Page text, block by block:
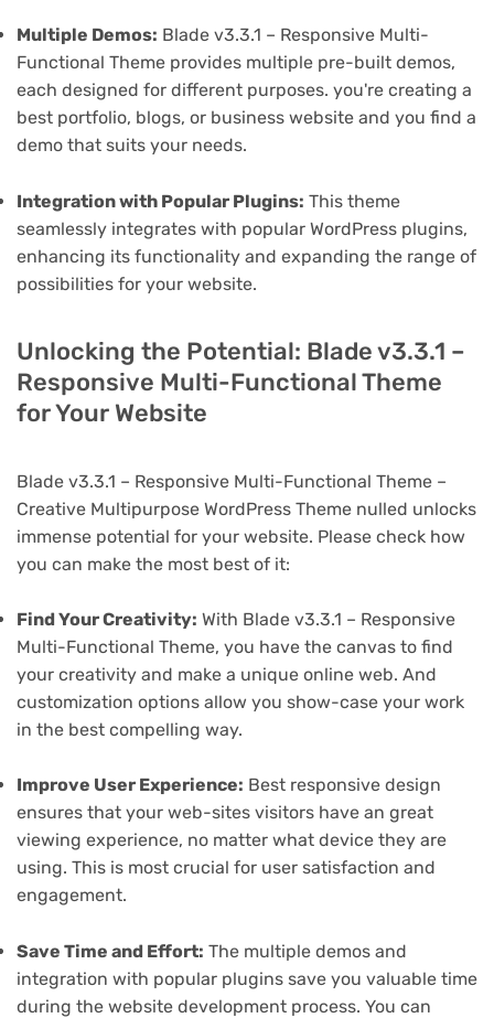
Multiple Demos: Blade v3.3.1 – Responsive Multi-
Functional Theme provides multiple pre-built demos,
each designed for different purposes. you're creating a
best portfolio, blogs, or business website and you find a
demo that suits your needs.
Integration with Popular Plugins: This theme
seamlessly integrates with popular WordPress plugins,
enhancing its functionality and expanding the range of
possibilities for your website.
Unlocking the Potential: Blade v3.3.1 –
Responsive Multi-Functional Theme
for Your Website
Blade v3.3.1 – Responsive Multi-Functional Theme –
Creative Multipurpose WordPress Theme nulled unlocks
immense potential for your website. Please check how
you can make the most best of it:
Find Your Creativity: With Blade v3.3.1 – Responsive
Multi-Functional Theme, you have the canvas to find
your creativity and make a unique online web. And
customization options allow you show-case your work
in the best compelling way.
Improve User Experience: Best responsive design
ensures that your web-sites visitors have an great
viewing experience, no matter what device they are
using. This is most crucial for user satisfaction and
engagement.
Save Time and Effort: The multiple demos and
integration with popular plugins save you valuable time
during the website development process. You can